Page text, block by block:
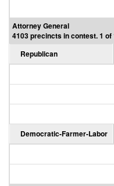
Attorney General
4103 precincts in contest. 1
Republican
Democratic-Farmer-Labor